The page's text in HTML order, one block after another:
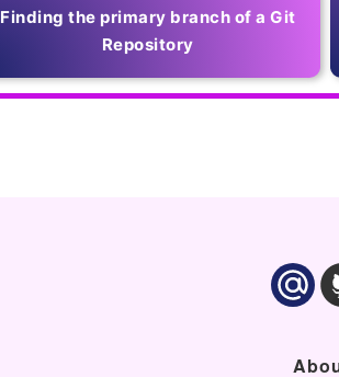
Finding the primary branch of a Git
Repository